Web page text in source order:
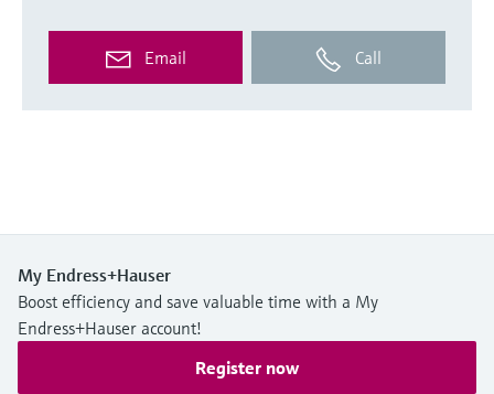
Email Call
My Endress+Hauser
Boost efficiency and save valuable time with a My
Endress+Hauser account!
Register now